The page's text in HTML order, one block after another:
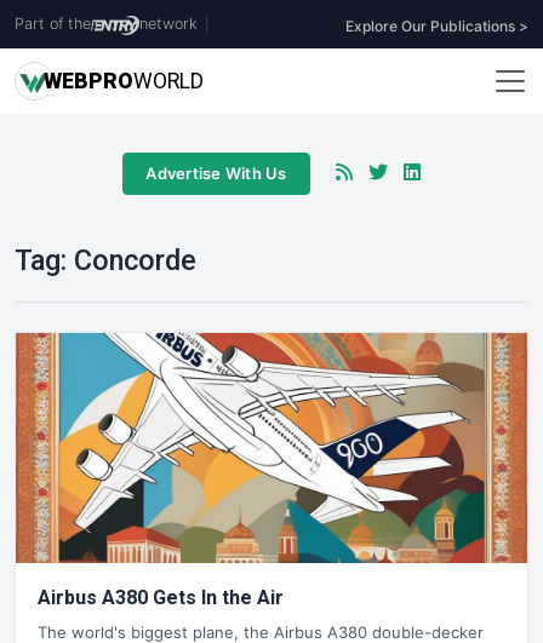
Part of the network Explore Our Publications >
WEBPROWORLD
Advertise With Us
Tag: Concorde
Airbus A380 Gets In the Air
The world's biggest plane, the Airbus A380 double-decker